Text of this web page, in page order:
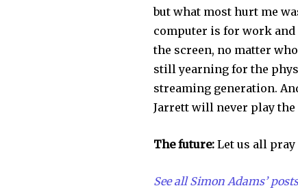
but what most hurt me
computer is for work and
the screen, no matter
still yearning for the
streaming generation.
Jarrett will never play the
The future: Let us all
See all Simon Adams’